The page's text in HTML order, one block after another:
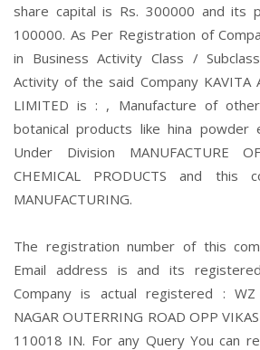
share capital is Rs. 300000 and its
100000. As Per Registration of
in Business Activity Class /
Activity of the said Company KAVITA
LIMITED is : , Manufacture of other
botanical products like hina powder
Under Division MANUFACTURE
CHEMICAL PRODUCTS and this
MANUFACTURING.
The registration number of this
Email address is and its
Company is actual registered : WZ
NAGAR OUTERRING ROAD OPP
110018 IN. For any Query You can